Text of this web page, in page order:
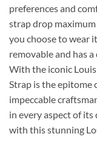
preferences and
strap drop
you choose to wear
removable and has
With the iconic
Strap is the epitome
impeccable
in every aspect of its
with this stunning